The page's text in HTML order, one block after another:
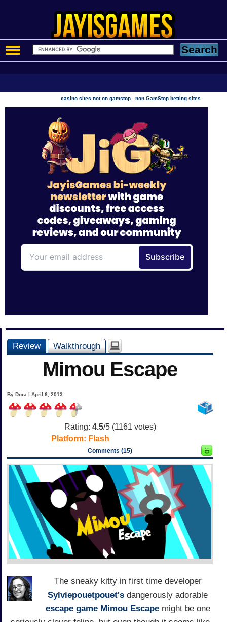
casino sites not on gamstop |non GamStop betting sites
Review Walkthrough
Mimou Escape
By Dora | April 6, 2013
Rating: 4.5/5 (1161 votes)
Platform: Flash
Comments (15)
The sneaky kitty in first time developer
Sylviepouetpouet's dangerously adorable
escape game Mimou Escapemight be one